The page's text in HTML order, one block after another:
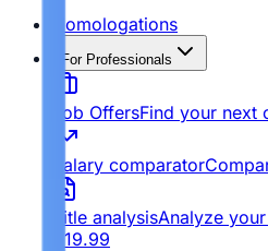
Homologations
For Professionals
Job OffersFind your next
Salary comparator
Title analysisAnalyze
€19.99